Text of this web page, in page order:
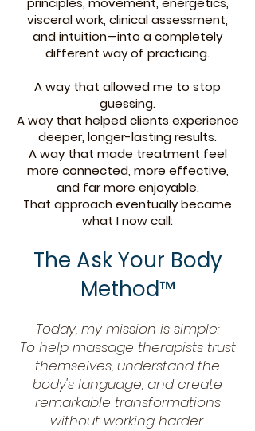
visceral work, clinical assessment,
and intuition—into a completely
different way of practicing.
A way that allowed me to stop
guessing.
A way that helped clients experience
deeper, longer-lasting results.
A way that made treatment feel
more connected, more effective,
and far more enjoyable.
That approach eventually became
what I now call:
The Ask Your Body
Method™
Today, my mission is simple:
To help massage therapists trust
themselves, understand the
body's language, and create
remarkable transformations
without working harder.